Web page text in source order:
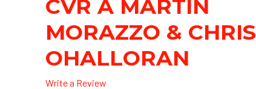
CVR A MARTIN
MORAZZO & CHRIS
OHALLORAN
Write a Review